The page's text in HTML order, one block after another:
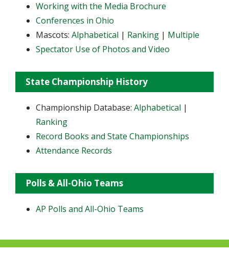
Working with the Media Brochure
Conferences in Ohio
Mascots: Alphabetical | Ranking | Multiple
Spectator Use of Photos and Video
State Championship History
Championship Database: Alphabetical |
Ranking
Record Books and State Championships
Attendance Records
Polls & All-Ohio Teams
AP Polls and All-Ohio Teams